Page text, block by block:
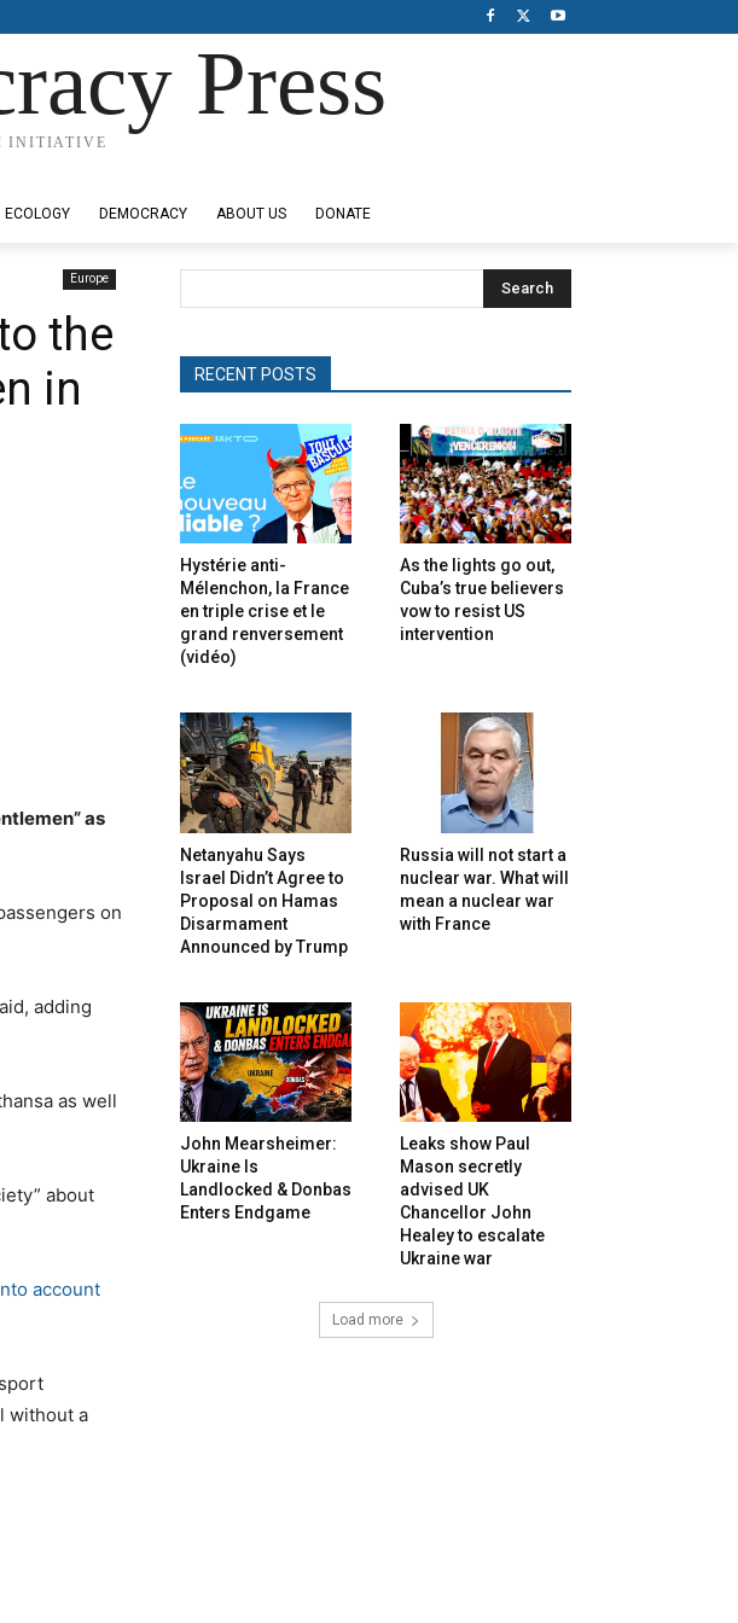
Press
INITIATIVE
ECOLOGY DEMOCRACY ABOUT US DONATE
Europe
the
in
as
on
adding
as well
about
account
without a
Search
RECENT POSTS
Hystérie anti-
Mélenchon, la France
en triple crise et le
grand renversement
(vidéo)
As the lights go out,
Cuba’s true believers
vow to resist US
intervention
Netanyahu Says
Israel Didn’t Agree to
Proposal on Hamas
Disarmament
Announced by Trump
Russia will not start a
nuclear war. What will
mean a nuclear war
with France
John Mearsheimer:
Ukraine Is
Landlocked & Donbas
Enters Endgame
Leaks show Paul
Mason secretly
advised UK
Chancellor John
Healey to escalate
Ukraine war
Load more